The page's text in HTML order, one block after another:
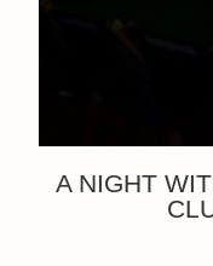
A NIGHT